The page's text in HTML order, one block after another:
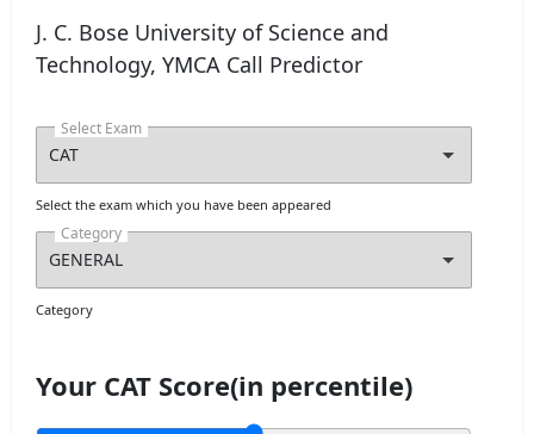
J. C. Bose University of Science and
Technology, YMCA Call Predictor
Select Exam
Select the exam which you have been appeared
Category
Category
Your CAT Score(in percentile)